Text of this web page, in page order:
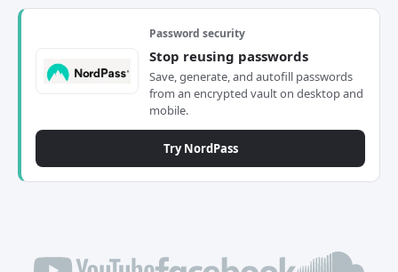
Password security
Stop reusing passwords
Save, generate, and autofill passwords
from an encrypted vault on desktop and
mobile.
Try NordPass